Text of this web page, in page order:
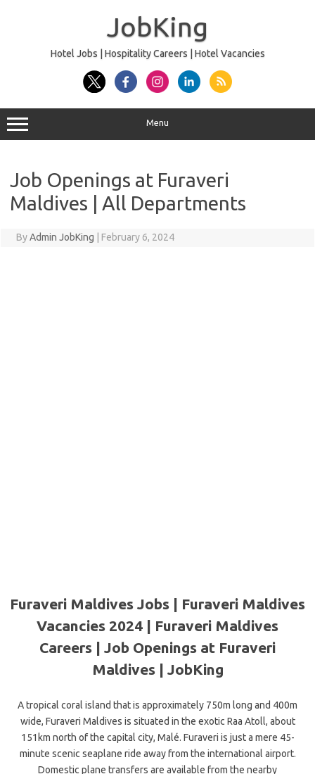
JobKing
Hotel Jobs | Hospitality Careers | Hotel Vacancies
Menu
Job Openings at Furaveri
Maldives | All Departments
ByAdmin JobKing February 6, 2024
Furaveri Maldives Jobs | Furaveri Maldives
Vacancies 2024 | Furaveri Maldives
Careers | Job Openings at Furaveri
Maldives | JobKing
A tropical coral island that is approximately 750m long and 400m
wide, Furaveri Maldives is situated in the exotic Raa Atoll, about
151km north of the capital city, Malé. Furaveri is just a mere 45-
minute scenic seaplane ride away from the international airport.
Domestic plane transfers are available from the nearby